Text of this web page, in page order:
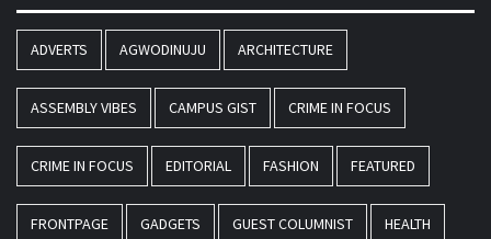
ADVERTS AGWODINUJU ARCHITECTURE
ASSEMBLY VIBES CAMPUS GIST CRIME IN FOCUS
CRIME IN FOCUS EDITORIAL FASHION FEATURED
FRONTPAGE GADGETS GUEST COLUMNIST HEALTH